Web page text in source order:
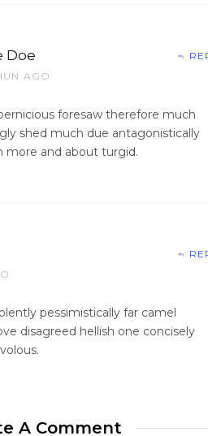
Doe
AGO
foresaw therefore much
shed much due antagonistically
more and about turgid.
pessimistically far camel
disagreed hellish one concisely
A Comment